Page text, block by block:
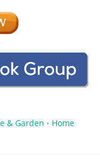
& Garden • Home